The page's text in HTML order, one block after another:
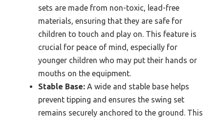
sets are made from non-toxic, lead-free
materials, ensuring that they are safe for
children to touch and play on. This feature is
crucial for peace of mind, especially for
younger children who may put their hands or
mouths on the equipment.
Stable Base: A wide and stable base helps
prevent tipping and ensures the swing set
remains securely anchored to the ground. This